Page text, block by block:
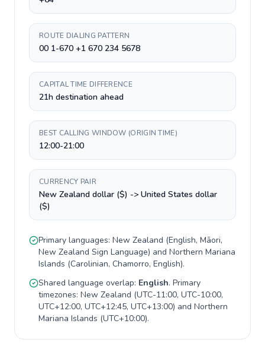
ROUTE DIALING PATTERN
00 1-670 +1 670 234 5678
CAPITAL TIME DIFFERENCE
21h destination ahead
BEST CALLING WINDOW (ORIGIN TIME)
12:00-21:00
CURRENCY PAIR
New Zealand dollar ($) -> United States dollar
($)
Primary languages: New Zealand (English, Māori,
New Zealand Sign Language) and Northern Mariana
Islands (Carolinian, Chamorro, English).
Shared language overlap: English. Primary
timezones: New Zealand (UTC-11:00, UTC-10:00,
UTC+12:00, UTC+12:45, UTC+13:00) and Northern
Mariana Islands (UTC+10:00).